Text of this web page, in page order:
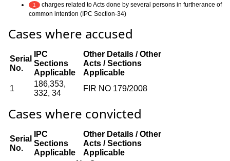
1
charges related to Acts done by several persons in furtherance of
common intention (IPC Section-34)
Cases where accused
Serial
No.
IPC
Sections
Applicable
Other Details / Other
Acts / Sections
Applicable
1
186,353,
332, 34
FIR NO 179/2008
Cases where convicted
Serial
No.
IPC
Sections
Applicable
Other Details / Other
Acts / Sections
Applicable